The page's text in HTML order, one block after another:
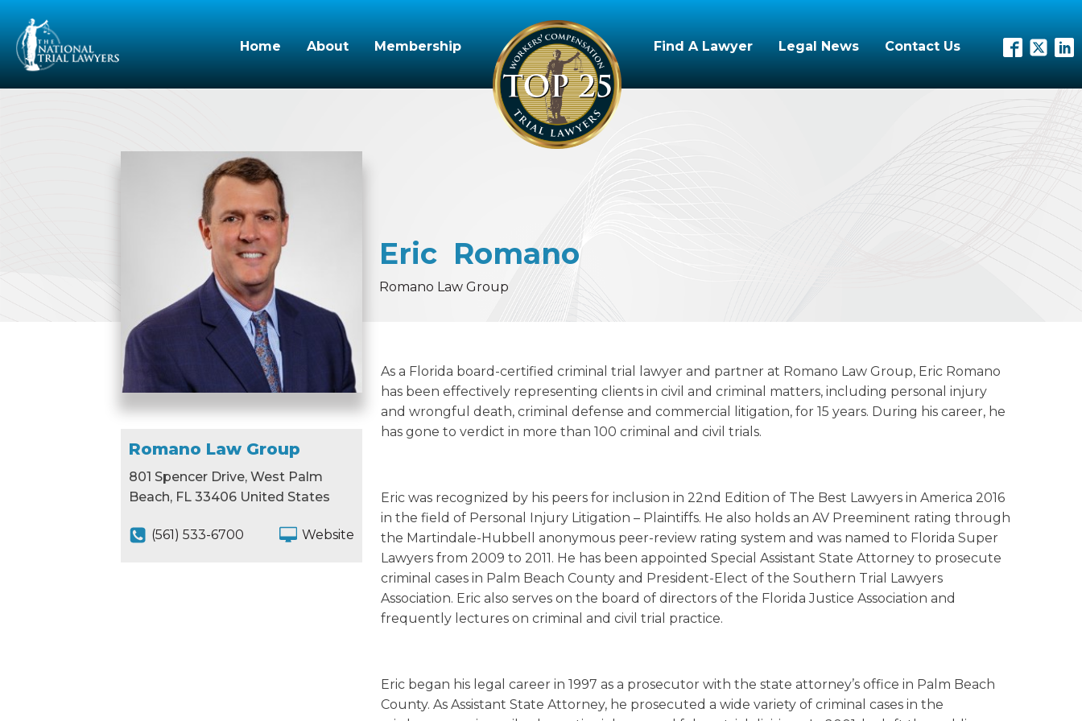
Home About Membership Find A Lawyer Legal News Contact Us
Eric Romano
Romano Law Group
Romano Law Group
801 Spencer Drive, West Palm
Beach, FL 33406 United States
(561) 533-6700 Website
As a Florida board-certified criminal trial lawyer and partner at Romano Law Group, Eric Romano
has been effectively representing clients in civil and criminal matters, including personal injury
and wrongful death, criminal defense and commercial litigation, for 15 years. During his career, he
has gone to verdict in more than 100 criminal and civil trials.
Eric was recognized by his peers for inclusion in 22nd Edition of The Best Lawyers in America 2016
in the field of Personal Injury Litigation – Plaintiffs. He also holds an AV Preeminent rating through
the Martindale-Hubbell anonymous peer-review rating system and was named to Florida Super
Lawyers from 2009 to 2011. He has been appointed Special Assistant State Attorney to prosecute
criminal cases in Palm Beach County and President-Elect of the Southern Trial Lawyers
Association. Eric also serves on the board of directors of the Florida Justice Association and
frequently lectures on criminal and civil trial practice.
Eric began his legal career in 1997 as a prosecutor with the state attorney’s office in Palm Beach
County. As Assistant State Attorney, he prosecuted a wide variety of criminal cases in the